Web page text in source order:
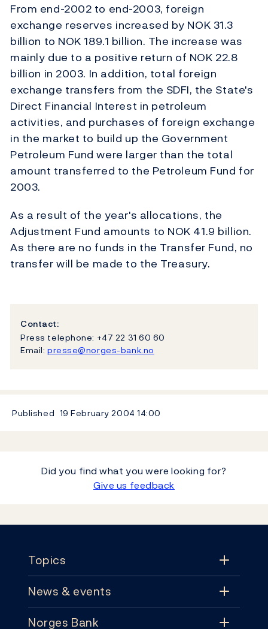
From end-2002 to end-2003, foreign
exchange reserves increased by NOK 31.3
billion to NOK 189.1 billion. The increase was
mainly due to a positive return of NOK 22.8
billion in 2003. In addition, total foreign
exchange transfers from the SDFI, the State's
Direct Financial Interest in petroleum
activities, and purchases of foreign exchange
in the market to build up the Government
Petroleum Fund were larger than the total
amount transferred to the Petroleum Fund for
2003.
As a result of the year's allocations, the
Adjustment Fund amounts to NOK 41.9 billion.
As there are no funds in the Transfer Fund, no
transfer will be made to the Treasury.
Contact:
Press telephone: +47 22 31 60 60
Email: presse@norges-bank.no
Published 19 February 200414:00
Did you find what you were looking for?
Give us feedback
Topics
Topics
News & events
Norges Bank